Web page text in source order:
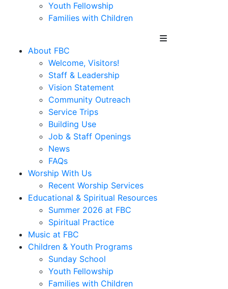
Youth Fellowship
Families with Children
About FBC
Welcome, Visitors!
Staff & Leadership
Vision Statement
Community Outreach
Service Trips
Building Use
Job & Staff Openings
News
FAQs
Worship With Us
Recent Worship Services
Educational & Spiritual Resources
Summer 2026 at FBC
Spiritual Practice
Music at FBC
Children & Youth Programs
Sunday School
Youth Fellowship
Families with Children